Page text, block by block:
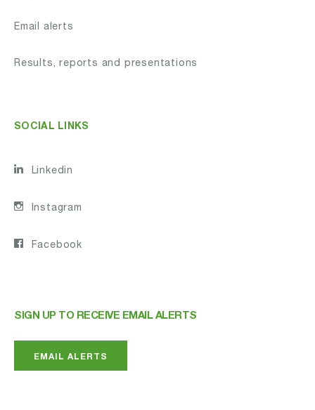
Email alerts
Results, reports and presentations
SOCIAL LINKS
Linkedin
Instagram
Facebook
SIGN UP TO RECEIVE EMAIL ALERTS
EMAIL ALERTS